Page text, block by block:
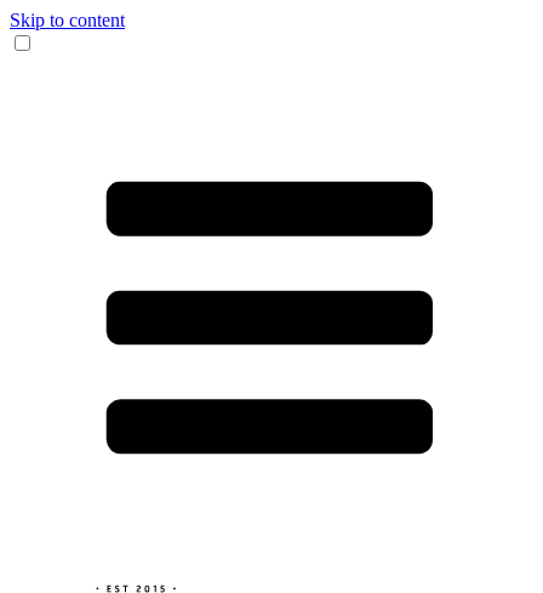
Skip to content